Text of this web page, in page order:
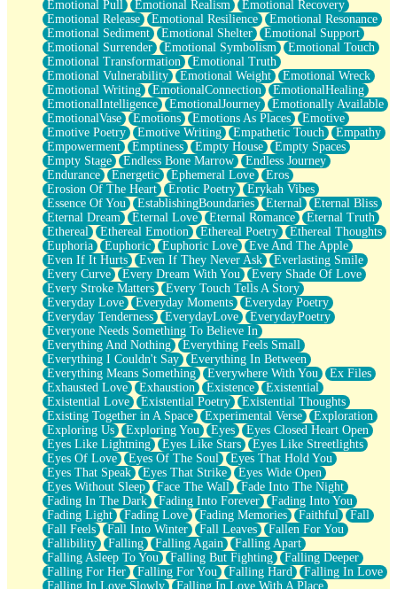
Emotional Pull
Emotional Realism
Emotional Recovery
Emotional Release
Emotional Resilience
Emotional Resonance
Emotional Sediment
Emotional Shelter
Emotional Support
Emotional Surrender
Emotional Symbolism
Emotional Touch
Emotional Transformation
Emotional Truth
Emotional Vulnerability
Emotional Weight
Emotional Wreck
Emotional Writing
EmotionalConnection
EmotionalHealing
EmotionalIntelligence
EmotionalJourney
Emotionally Available
EmotionalVase
Emotions Emotions As Places
Emotive
Emotive Poetry
Emotive Writing Empathetic Touch
Empathy
Empowerment
Emptiness Empty House
Empty Spaces
Empty Stage
Endless Bone Marrow
Endless Journey
Endurance
Energetic Ephemeral Love
Eros
Erosion Of The Heart
Erotic Poetry
Erykah Vibes
Essence Of You
EstablishingBoundaries Eternal
Eternal Bliss
Eternal Dream
Eternal Love Eternal Romance
Eternal Truth
Ethereal
Ethereal Emotion Ethereal Poetry
Ethereal Thoughts
Euphoria
Euphoric Euphoric Love
Eve And The Apple
Even If It Hurts
Even If They Never Ask
Everlasting Smile
Every Curve
Every Dream With You
Every Shade Of Love
Every Stroke Matters
Every Touch Tells A Story
Everyday Love
Everyday Moments
Everyday Poetry
Everyday Tenderness
EverydayLove
EverydayPoetry
Everyone Needs Something To Believe In
Everything And Nothing
Everything Feels Small
Everything I Couldn't Say
Everything In Between
Everything Means Something
Everywhere With You
Ex Files
Exhausted Love
Exhaustion Existence
Existential
Existential Love
Existential Poetry
Existential Thoughts
Existing Together in A Space
Experimental Verse
Exploration
Exploring Us
Exploring You Eyes
Eyes Closed Heart Open
Eyes Like Lightning
Eyes Like Stars
Eyes Like Streetlights
Eyes Of Love
Eyes Of The Soul
Eyes That Hold You
Eyes That Speak
Eyes That Strike
Eyes Wide Open
Eyes Without Sleep
Face The Wall
Fade Into The Night
Fading In The Dark
Fading Into Forever
Fading Into You
Fading Light
Fading Love Fading Memories Faithful
Fall
Fall Feels
Fall Into Winter Fall Leaves
Fallen For You
Fallibility
Falling Falling Again
Falling Apart
Falling Asleep To You
Falling But Fighting
Falling Deeper
Falling For Her
Falling For You Falling Hard
Falling In Love
Falling In Love Slowly
Falling In Love With A Place